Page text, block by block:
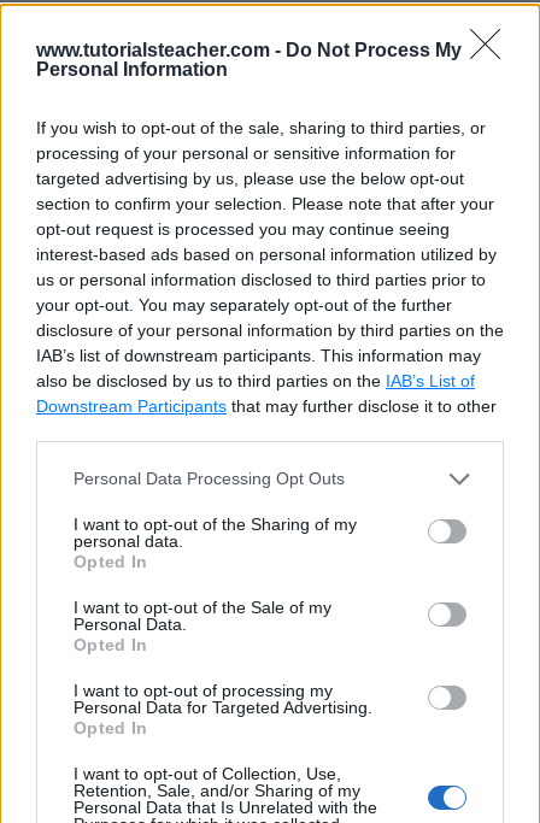
www.tutorialsteacher.com - Do Not Process My
Personal Information
If you wish to opt-out of the sale, sharing to third parties, or
processing of your personal or sensitive information for
targeted advertising by us, please use the below opt-out
section to confirm your selection. Please note that after your
opt-out request is processed you may continue seeing
interest-based ads based on personal information utilized by
us or personal information disclosed to third parties prior to
your opt-out. You may separately opt-out of the further
disclosure of your personal information by third parties on the
IAB’s list of downstream participants. This information may
also be disclosed by us to third parties on the IAB’s List of
Downstream Participants that may further disclose it to other
Personal Data Processing Opt Outs
I want to opt-out of the Sharing of my
personal data.
Opted In
I want to opt-out of the Sale of my
Personal Data.
Opted In
I want to opt-out of processing my
Personal Data for Targeted Advertising.
Opted In
I want to opt-out of Collection, Use,
Retention, Sale, and/or Sharing of my
Personal Data that Is Unrelated with the
Multiple cases can be combined to execute the same
statements.
int x = 5;
switch (x)
{
case 1:
        Console
.WriteLine( "x = 1");
break;
case 2:
        Console
. WriteLine("x = 2" );
case
5:
        Console
.WriteLine("x = 4 or x = 5"
break
default
        Console
.WriteLine "x > 5");
break
Each case must exit the case explicitly by using